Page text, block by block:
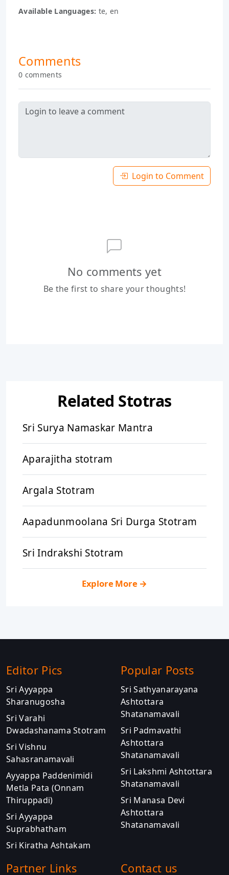
Available Languages: te, en
Comments
0 comments
Login to Comment
No comments yet
Be the first to share your thoughts!
Related Stotras
Sri Surya Namaskar Mantra
Aparajitha stotram
Argala Stotram
Aapadunmoolana Sri Durga Stotram
Sri Indrakshi Stotram
Explore More→
Editor Pics
Sri Ayyappa
Sharanugosha
Sri Varahi
Dwadashanama Stotram
Sri Vishnu
Sahasranamavali
Ayyappa Paddenimidi
Metla Pata (Onnam
Thiruppadi)
Sri Ayyappa
Suprabhatham
Sri Kiratha Ashtakam
Popular Posts
Sri Sathyanarayana
Ashtottara
Shatanamavali
Sri Padmavathi
Ashtottara
Shatanamavali
Sri Lakshmi Ashtottara
Shatanamavali
Sri Manasa Devi
Ashtottara
Shatanamavali
Partner Links Contact us